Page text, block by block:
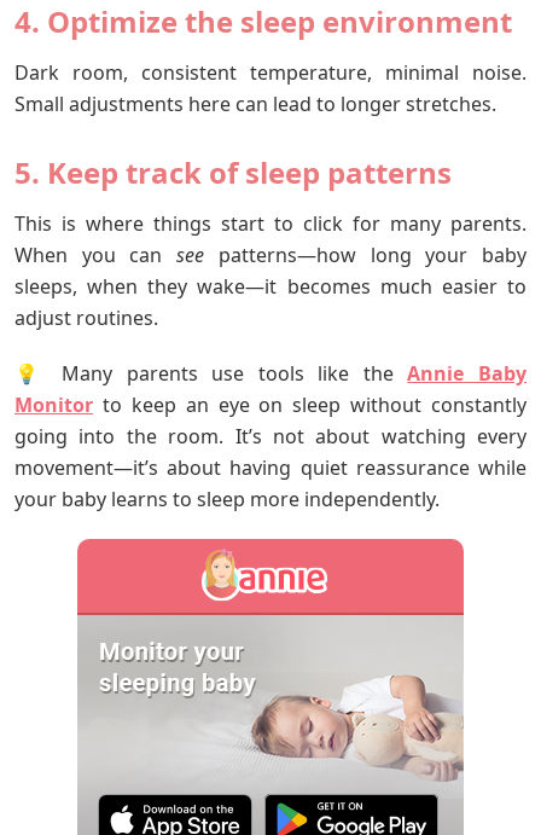
4. Optimize the sleep environment
Dark room, consistent temperature, minimal noise.
Small adjustments here can lead to longer stretches.
5. Keep track of sleep patterns
This is where things start to click for many parents.
When you cansee patterns—how long your baby
sleeps, when they wake—it becomes much easier to
adjust routines.
💡 Many parents use tools like theAnnie Baby
Monitor to keep an eye on sleep without constantly
going into the room. It’s not about watching every
movement—it’s about having quiet reassurance while
your baby learns to sleep more independently.